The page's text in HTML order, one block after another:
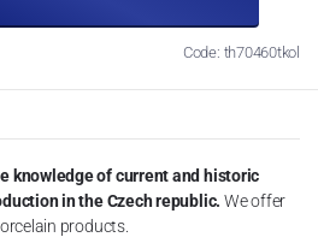
Code: th70460tkol
knowledge of current and historic
in the Czech republic. We offer
products.